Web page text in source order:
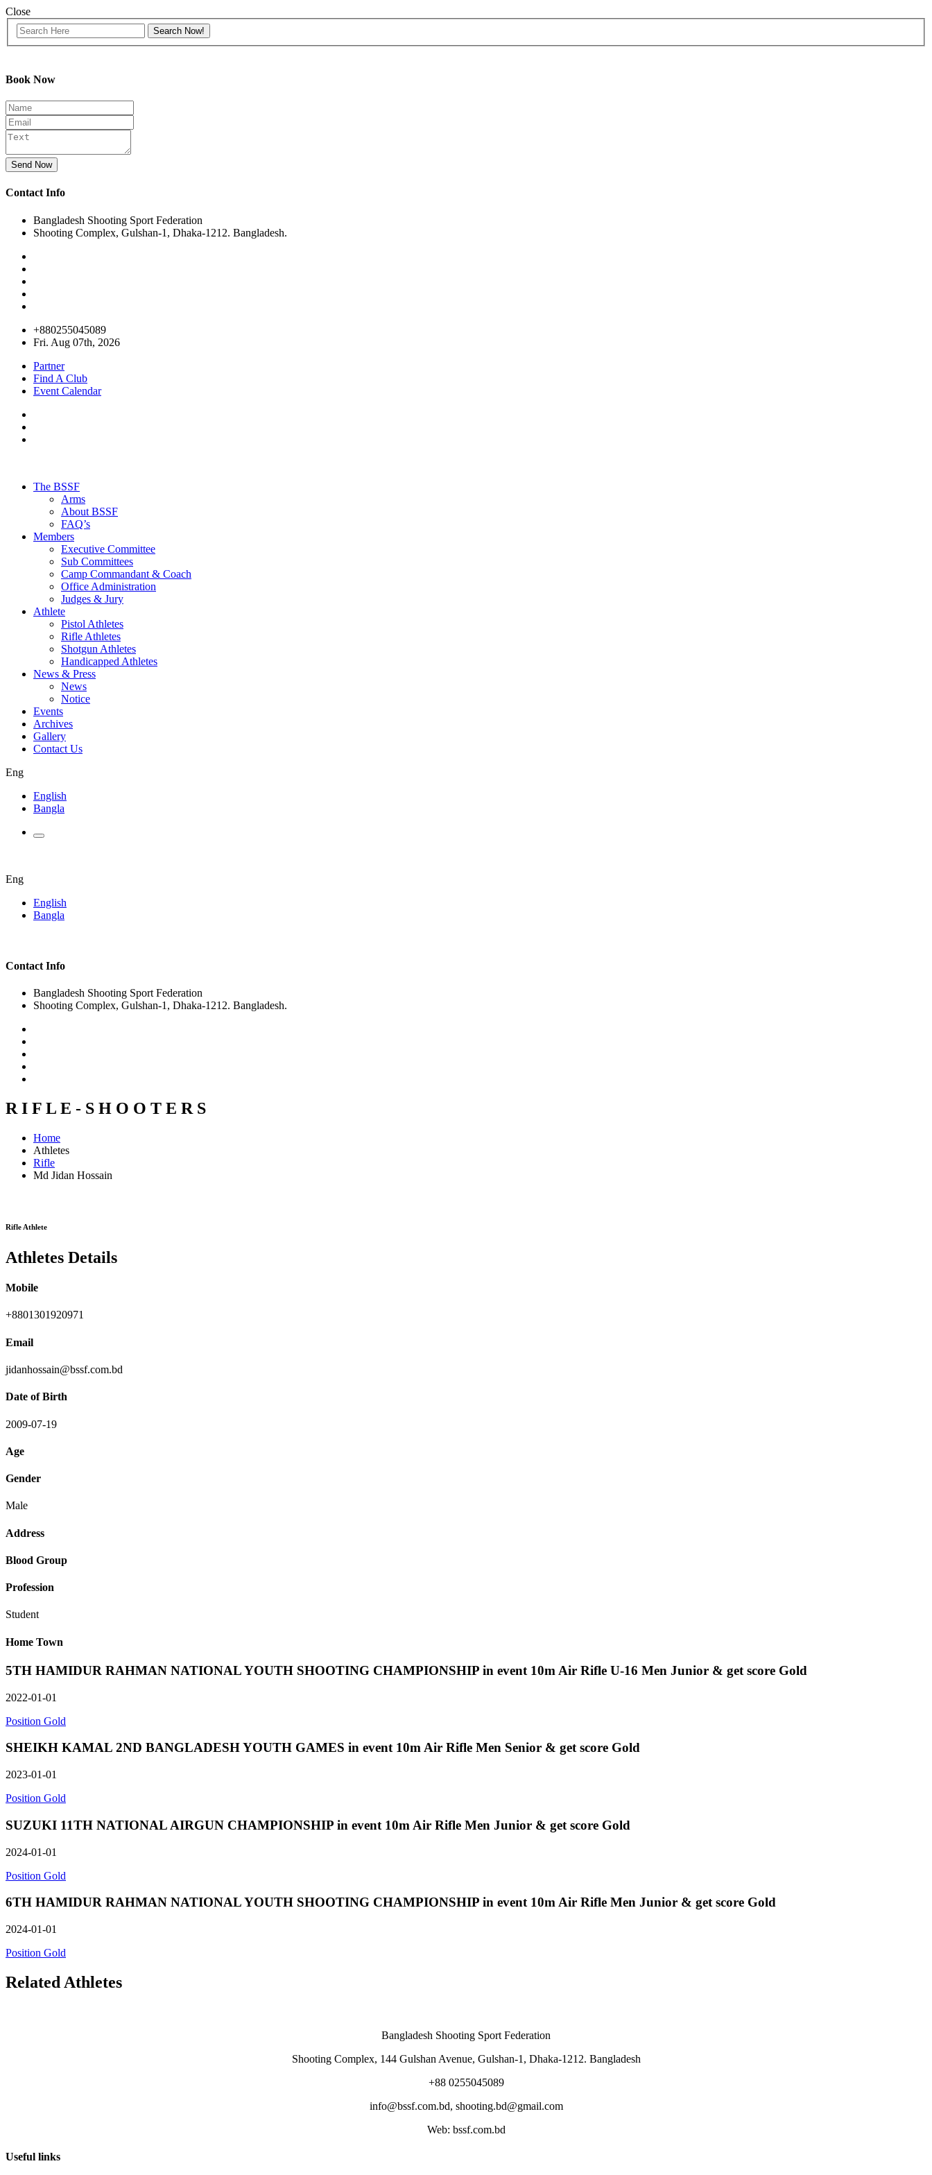
Close
Book Now
Send Now
Contact Info
Bangladesh Shooting Sport Federation
Shooting Complex, Gulshan-1, Dhaka-1212. Bangladesh.
+880255045089
Fri. Aug 07th, 2026
Partner
Find A Club
Event Calendar
The BSSF
Arms
About BSSF
FAQ’s
Members
Executive Committee
Sub Committees
Camp Commandant & Coach
Office Administration
Judges & Jury
Athlete
Pistol Athletes
Rifle Athletes
Shotgun Athletes
Handicapped Athletes
News & Press
News
Notice
Events
Archives
Gallery
Contact Us
Eng
English
Bangla
Eng
English
Bangla
Contact Info
Bangladesh Shooting Sport Federation
Shooting Complex, Gulshan-1, Dhaka-1212. Bangladesh.
R I F L E - S H O O T E R S
Home
Athletes
Rifle
Md Jidan Hossain
Rifle Athlete
Athletes Details
Mobile
+8801301920971
Email
jidanhossain@bssf.com.bd
Date of Birth
2009-07-19
Age
Gender
Male
Address
Blood Group
Profession
Student
Home Town
5TH HAMIDUR RAHMAN NATIONAL YOUTH SHOOTING CHAMPIONSHIP in event 10m Air Rifle U-16 Men Junior & get score Gold
2022-01-01
Position Gold
SHEIKH KAMAL 2ND BANGLADESH YOUTH GAMES in event 10m Air Rifle Men Senior & get score Gold
2023-01-01
Position Gold
SUZUKI 11TH NATIONAL AIRGUN CHAMPIONSHIP in event 10m Air Rifle Men Junior & get score Gold
2024-01-01
Position Gold
6TH HAMIDUR RAHMAN NATIONAL YOUTH SHOOTING CHAMPIONSHIP in event 10m Air Rifle Men Junior & get score Gold
2024-01-01
Position Gold
Related Athletes
Bangladesh Shooting Sport Federation
Shooting Complex, 144 Gulshan Avenue, Gulshan-1, Dhaka-1212. Bangladesh
+88 0255045089
info@bssf.com.bd, shooting.bd@gmail.com
Web: bssf.com.bd
Useful links